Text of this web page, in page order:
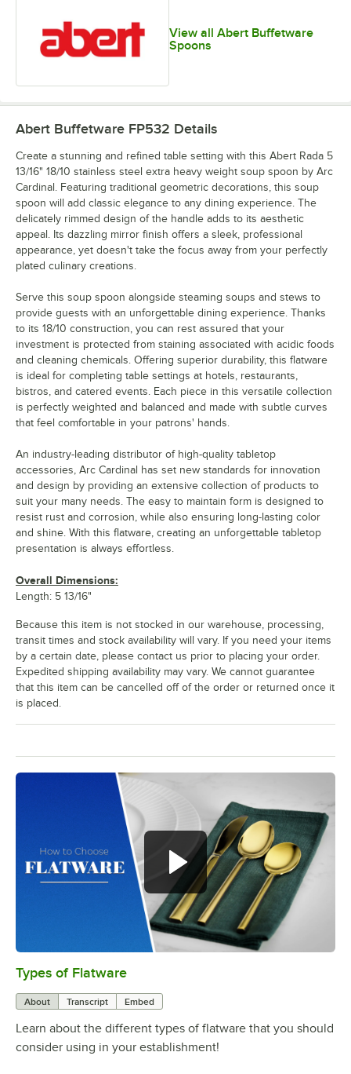
View all Abert Buffetware
Spoons
Types of Flatware
About Transcript Embed
Learn about the different types of flatware that you should
consider using in your establishment!
Abert Buffetware FP532 Details
Create a stunning and refined table setting with this Abert Rada 5
13/16" 18/10 stainless steel extra heavy weight soup spoon by Arc
Cardinal. Featuring traditional geometric decorations, this soup
spoon will add classic elegance to any dining experience. The
delicately rimmed design of the handle adds to its aesthetic
appeal. Its dazzling mirror finish offers a sleek, professional
appearance, yet doesn't take the focus away from your perfectly
plated culinary creations.
Serve this soup spoon alongside steaming soups and stews to
provide guests with an unforgettable dining experience. Thanks
to its 18/10 construction, you can rest assured that your
investment is protected from staining associated with acidic foods
and cleaning chemicals. Offering superior durability, this flatware
is ideal for completing table settings at hotels, restaurants,
bistros, and catered events. Each piece in this versatile collection
is perfectly weighted and balanced and made with subtle curves
that feel comfortable in your patrons' hands.
An industry-leading distributor of high-quality tabletop
accessories, Arc Cardinal has set new standards for innovation
and design by providing an extensive collection of products to
suit your many needs. The easy to maintain form is designed to
resist rust and corrosion, while also ensuring long-lasting color
and shine. With this flatware, creating an unforgettable tabletop
presentation is always effortless.
Overall Dimensions:
Length: 5 13/16"
Because this item is not stocked in our warehouse, processing,
transit times and stock availability will vary. If you need your items
by a certain date, please contact us prior to placing your order.
Expedited shipping availability may vary. We cannot guarantee
that this item can be cancelled off of the order or returned once it
is placed.